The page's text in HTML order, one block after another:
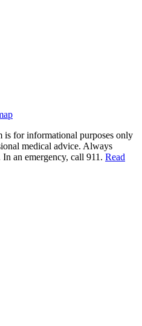
is for informational purposes only
medical advice. Always
an emergency, call 911. Read